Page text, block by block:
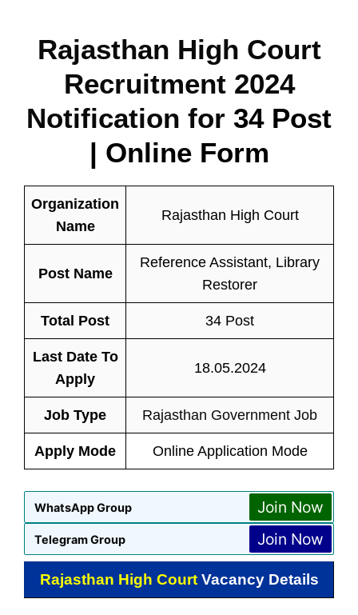
Rajasthan High Court
Recruitment 2024
Notification for 34 Post
| Online Form
Organization
Name
Rajasthan High Court
Post Name
Reference Assistant, Library
Restorer
Total Post 34 Post
Last Date To
Apply
18.05.2024
Job Type Rajasthan Government Job
Apply Mode Online Application Mode
WhatsApp Group Join Now
Telegram Group Join Now
Rajasthan High CourtVacancy Details